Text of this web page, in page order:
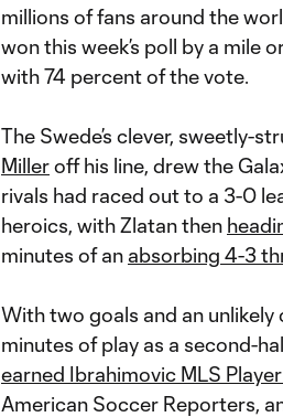
millions of fans around the
won this week’s poll by a
with 74 percent of the vote.
The Swede’s clever, sweetly-
Milleroff his line, drew the
rivals had raced out to a 3-0
heroics, with Zlatan then
minutes of an absorbing 4-3
With two goals and an
minutes of play as a second-
earned Ibrahimovic MLS
American Soccer Reporters,